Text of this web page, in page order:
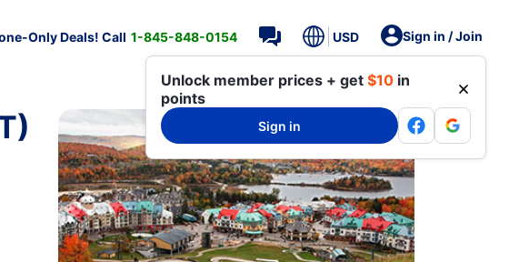
Only Deals! Call 1-845-848-0154 USD Sign in / Join
Unlock member prices + get $10 in
points
Sign in